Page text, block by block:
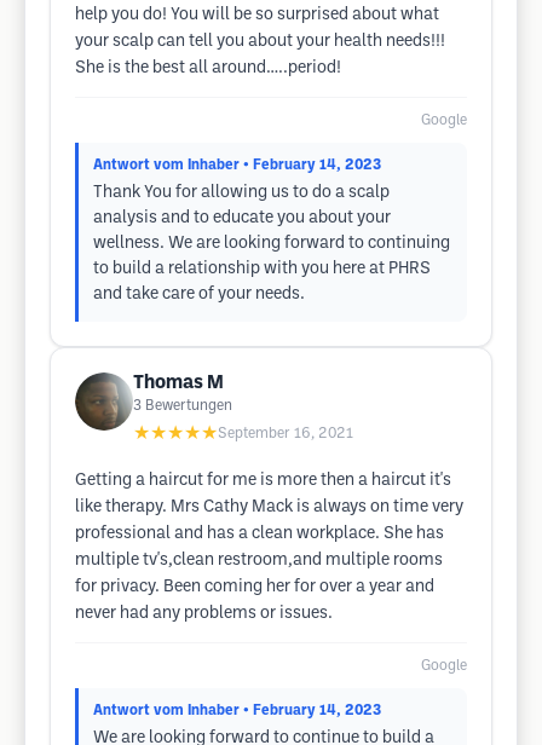
help you do! You will be so surprised about what
your scalp can tell you about your health needs!!!
She is the best all around…..period!
Google
Antwort vom Inhaber • February 14, 2023
Thank You for allowing us to do a scalp
analysis and to educate you about your
wellness. We are looking forward to continuing
to build a relationship with you here at PHRS
and take care of your needs.
Thomas M
3 Bewertungen
★★★★★September 16, 2021
Getting a haircut for me is more then a haircut it's
like therapy. Mrs Cathy Mack is always on time very
professional and has a clean workplace. She has
multiple tv's,clean restroom,and multiple rooms
for privacy. Been coming her for over a year and
never had any problems or issues.
Google
Antwort vom Inhaber • February 14, 2023
We are looking forward to continue to build a